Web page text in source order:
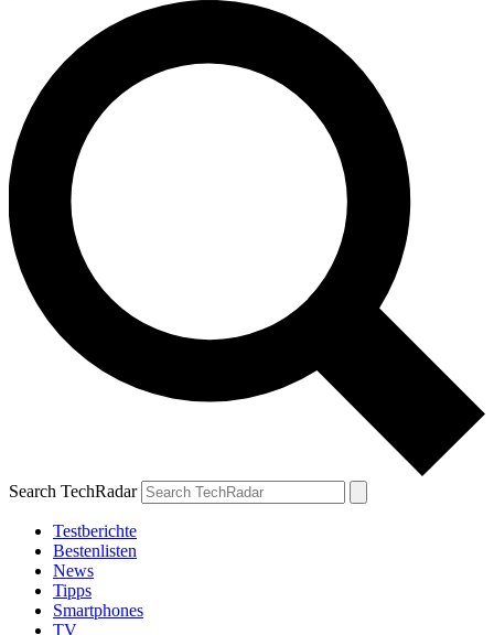
Search TechRadar
Testberichte
Bestenlisten
News
Tipps
Smartphones
TV